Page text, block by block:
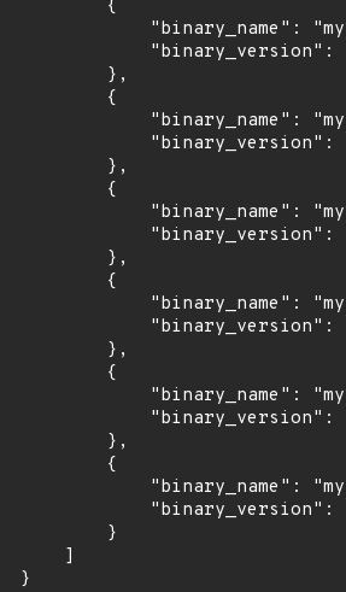
        {
"binary_name":
"binary_version":
        },
        {
"binary_name":
"binary_version":
        },
        {
"binary_name":
"binary_version":
        },
        {
"binary_name":
"binary_version":
        },
        {
"binary_name":
"binary_version":
        },
        {
"binary_name":
"binary_version":
        }
    ]
}